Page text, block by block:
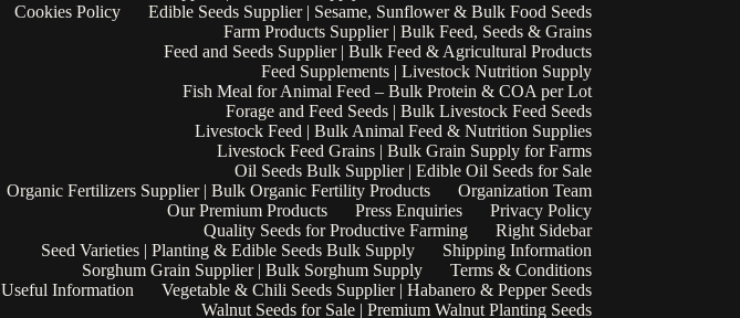
Cookies Policy
Edible Seeds Supplier | Sesame, Sunflower & Bulk Food Seeds
Farm Products Supplier | Bulk Feed, Seeds & Grains
Feed and Seeds Supplier | Bulk Feed & Agricultural Products
Feed Supplements | Livestock Nutrition Supply
Fish Meal for Animal Feed – Bulk Protein & COA per Lot
Forage and Feed Seeds | Bulk Livestock Feed Seeds
Livestock Feed | Bulk Animal Feed & Nutrition Supplies
Livestock Feed Grains | Bulk Grain Supply for Farms
Oil Seeds Bulk Supplier | Edible Oil Seeds for Sale
Organic Fertilizers Supplier | Bulk Organic Fertility Products
Organization Team
Our Premium Products
Press Enquiries
Privacy Policy
Quality Seeds for Productive Farming
Right Sidebar
Seed Varieties | Planting & Edible Seeds Bulk Supply
Shipping Information
Sorghum Grain Supplier | Bulk Sorghum Supply
Terms & Conditions
Useful Information
Vegetable & Chili Seeds Supplier | Habanero & Pepper Seeds
Walnut Seeds for Sale | Premium Walnut Planting Seeds